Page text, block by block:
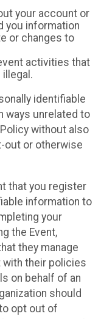
your account or
you information
or changes to
activities that
identifiable
ways unrelated to
without also
out or otherwise
that you register
information to
your
the Event,
they manage
their policies
on behalf of an
should
opt out of